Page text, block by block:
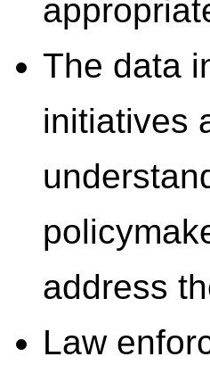
The data
initiatives
address
Law